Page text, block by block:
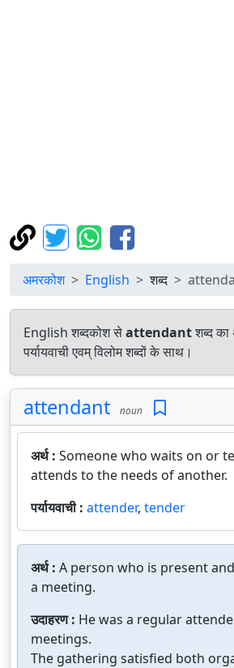
अमरकोश English शब्द
English शब्दकोश सेattendantशब्द का
पर्यायवाची एवम् विलोम शब्दों के साथ।
attendant noun
अर्थ : Someone who waits on or
attends to the needs of another.
पर्यायवाची : attender, tender
अर्थ : A person who is present
a meeting.
उदाहरण : He was a regular
meetings.
The gathering satisfied both